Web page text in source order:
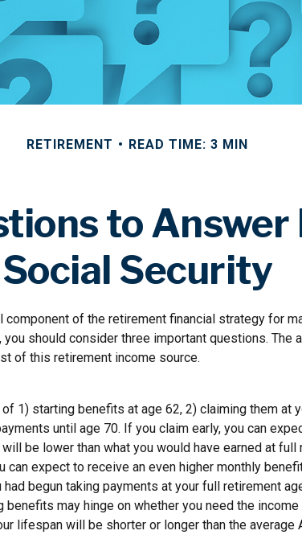
RETIREMENT READ TIME: 3 MIN
to
Social Security
component of the retirement financial strategy for
should consider three important questions. The
of this retirement income source.
of 1) starting benefits at age 62, 2) claiming them at
until age 70. If you claim early, you can
be lower than what you would have earned at full
can expect to receive an even higher monthly
begun taking payments at your full retirement
benefits may hinge on whether you need the income
lifespan will be shorter or longer than the average